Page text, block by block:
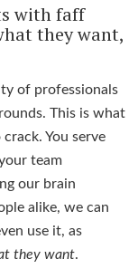
with faff
they want,
of professionals
This is what
You serve
team
our brain
alike, we can
use it, as
they want.